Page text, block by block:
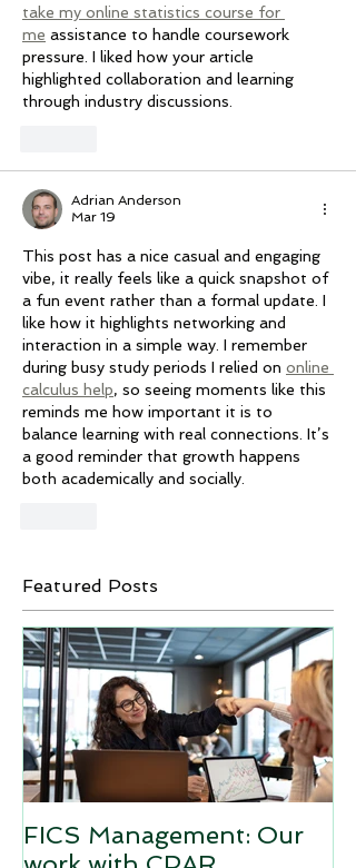
take my online statistics course for
me assistance to handle coursework
pressure. I liked how your article
highlighted collaboration and learning
through industry discussions.
Adrian Anderson
Mar 19
This post has a nice casual and engaging
vibe, it really feels like a quick snapshot of
a fun event rather than a formal update. I
like how it highlights networking and
interaction in a simple way. I remember
during busy study periods I relied on online
calculus help, so seeing moments like this
reminds me how important it is to
balance learning with real connections. It’s
a good reminder that growth happens
both academically and socially.
Featured Posts
FICS Management: Our